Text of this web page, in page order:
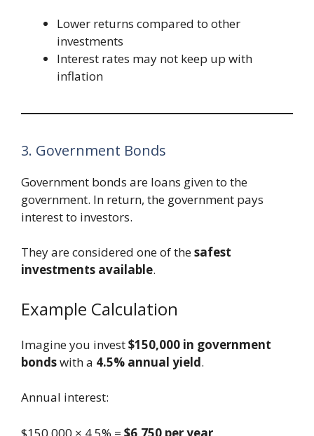
Lower returns compared to other
investments
Interest rates may not keep up with
inflation
3. Government Bonds
Government bonds are loans given to the
government. In return, the government pays
interest to investors.
They are considered one of thesafest
investments available.
Example Calculation
Imagine you invest$150,000 in government
bondswith a 4.5% annual yield.
Annual interest:
$150,000 × 4.5% = $6,750 per year